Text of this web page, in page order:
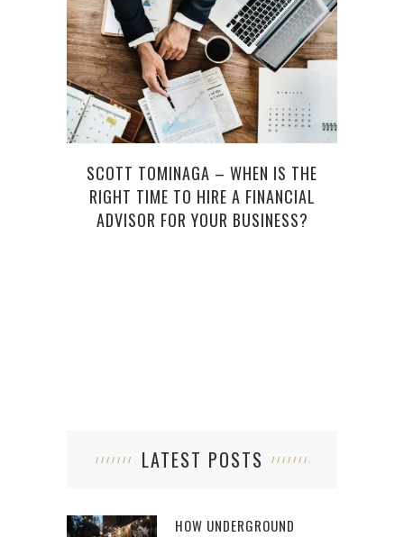
SCOTT TOMINAGA – WHEN IS THE
RIGHT TIME TO HIRE A FINANCIAL
ADVISOR FOR YOUR BUSINESS?
LATEST POSTS
HOW UNDERGROUND